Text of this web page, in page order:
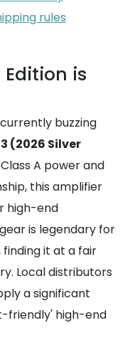
rules
is
buzzing
(2026 Silver
A power and
this amplifier
high-end
is legendary for
it at a fair
Local distributors
a significant
friendly' high-end